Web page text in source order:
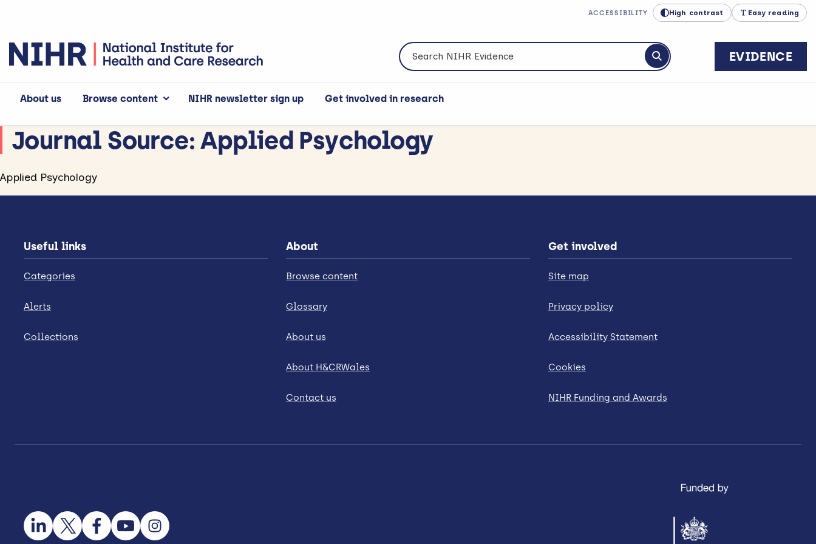
ACCESSIBILITY High contrast Easy reading
Search NIHR Evidence
Submit search
EVIDENCE
About us Browse content NIHR newsletter sign up Get involved in research
Journal Source:Applied Psychology
Applied Psychology
Useful links
Categories
Alerts
Collections
About
Browse content
Glossary
About us
About H&CRWales
Contact us
Get involved
Site map
Privacy policy
Accessibility Statement
Cookies
NIHR Funding and Awards